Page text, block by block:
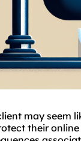
may seem
their